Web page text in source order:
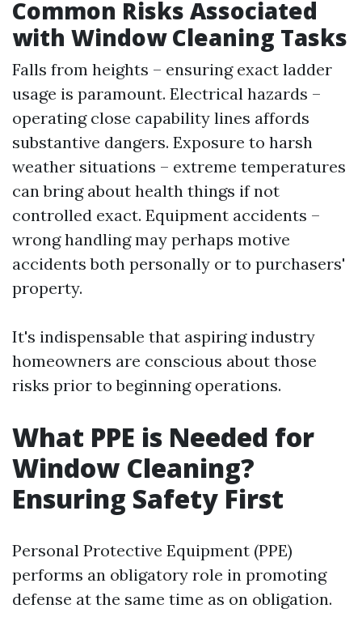
Common Risks Associated
with Window Cleaning Tasks
Falls from heights – ensuring exact ladder
usage is paramount. Electrical hazards –
operating close capability lines affords
substantive dangers. Exposure to harsh
weather situations – extreme temperatures
can bring about health things if not
controlled exact. Equipment accidents –
wrong handling may perhaps motive
accidents both personally or to purchasers'
property.
It's indispensable that aspiring industry
homeowners are conscious about those
risks prior to beginning operations.
What PPE is Needed for
Window Cleaning?
Ensuring Safety First
Personal Protective Equipment (PPE)
performs an obligatory role in promoting
defense at the same time as on obligation.